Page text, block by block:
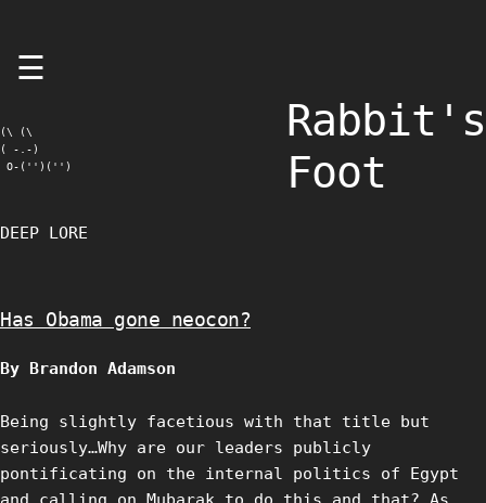
☰
(\ (\
( -.-)
O-('')('')
Rabbit's
Foot
DEEP LORE
Has Obama gone neocon?
By Brandon Adamson
Being slightly facetious with that title but
seriously…Why are our leaders publicly
pontificating on the internal politics of Egypt